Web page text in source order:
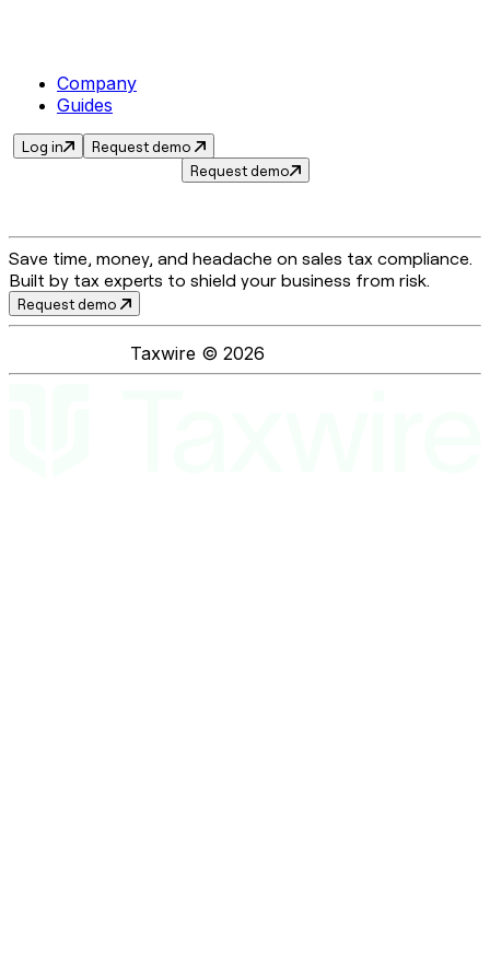
Company
Guides
Log in
Request demo
Request demo
Save time, money, and headache on sales tax compliance.
Built by tax experts to shield your business from risk.
Request demo
Taxwire © 2026